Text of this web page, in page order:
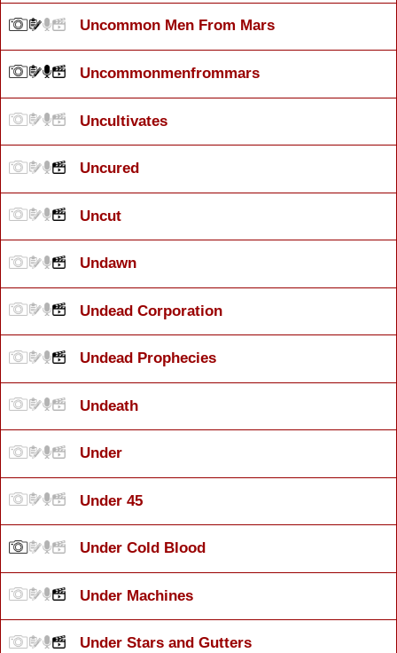
Uncommon Men From Mars
Uncommonmenfrommars
Uncultivates
Uncured
Uncut
Undawn
Undead Corporation
Undead Prophecies
Undeath
Under
Under 45
Under Cold Blood
Under Machines
Under Stars and Gutters